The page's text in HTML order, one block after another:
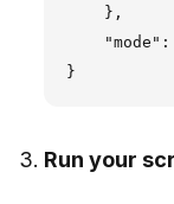
    },
"mode":
Run your